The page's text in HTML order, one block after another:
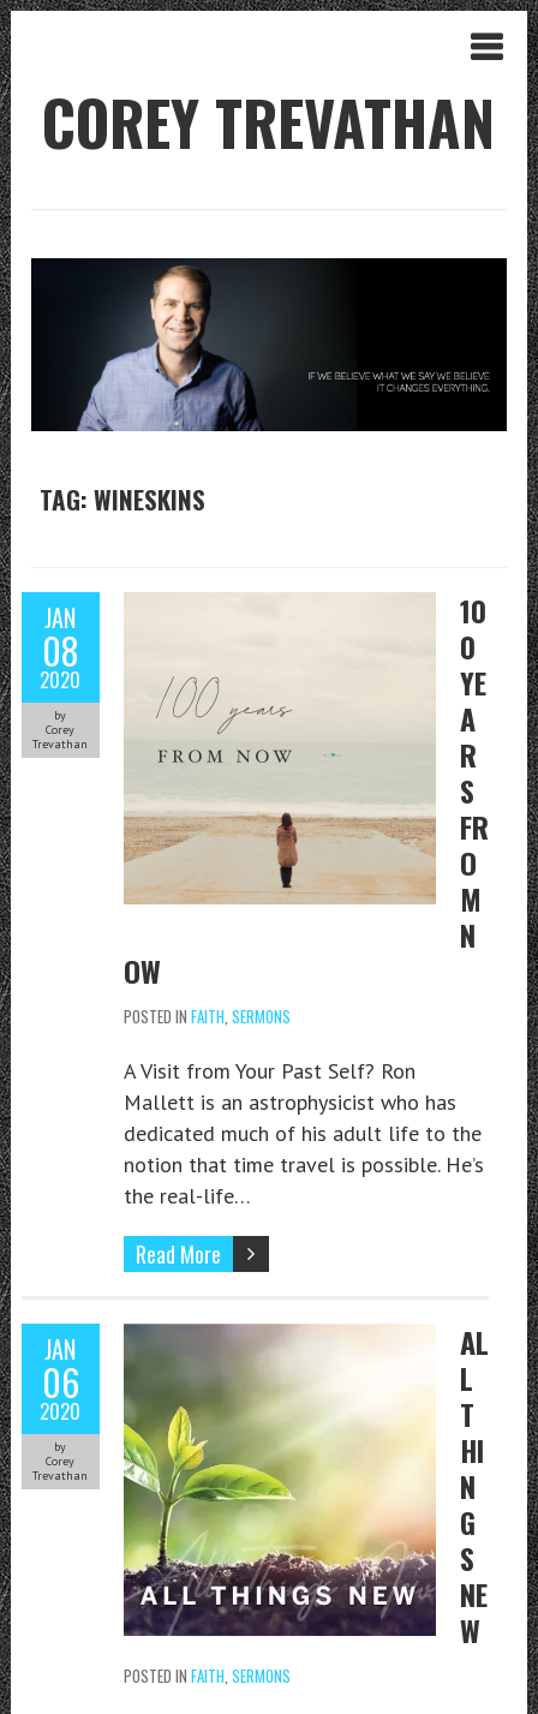
COREY TREVATHAN
TAG: WINESKINS
JAN
08
2020
by
Corey
Trevathan
10
0
YE
A
R
S
FR
O
M
N
OW
POSTED IN FAITH SERMONS
A Visit from Your Past Self? Ron
Mallett is an astrophysicist who has
dedicated much of his adult life to the
notion that time travel is possible. He’s
the real-life…
Read More
JAN
06
2020
by
Corey
Trevathan
AL
L
T
HI
N
G
S
NE
W
POSTED IN FAITH SERMONS